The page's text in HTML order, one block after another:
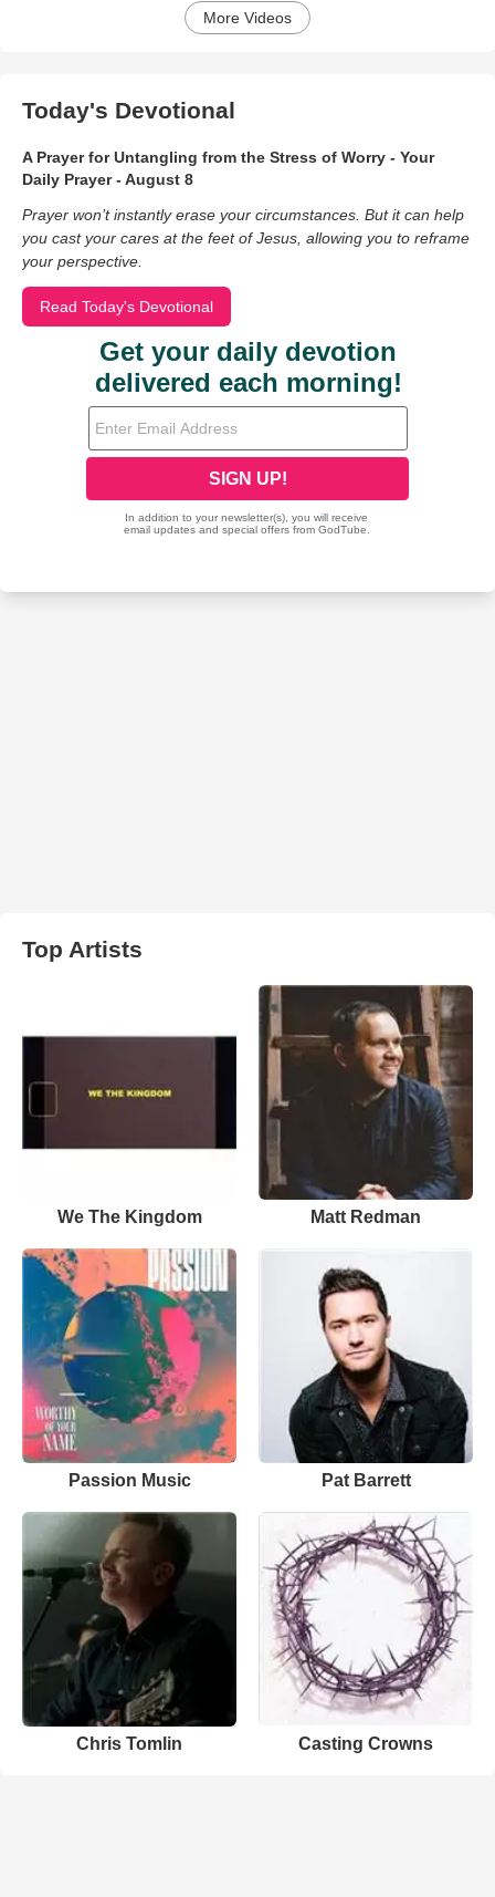
More Videos
Today's Devotional
A Prayer for Untangling from the Stress of Worry - Your
Daily Prayer - August 8
Prayer won’t instantly erase your circumstances. But it can help
you cast your cares at the feet of Jesus, allowing you to reframe
your perspective.
Read Today's Devotional
Top Artists
We The Kingdom Matt Redman
Passion Music Pat Barrett
Chris Tomlin Casting Crowns